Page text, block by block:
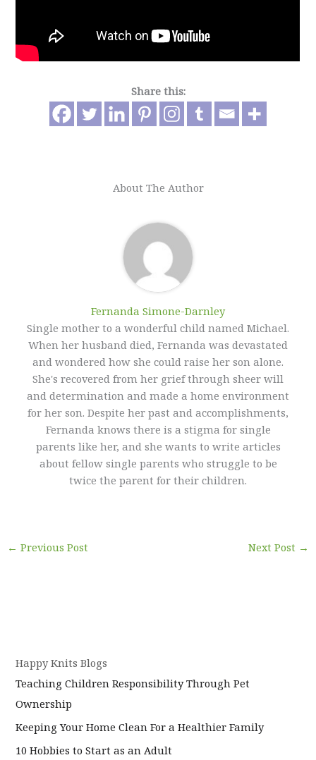
Share this:
About The Author
Fernanda Simone-Darnley
Single mother to a wonderful child named Michael.
When her husband died, Fernanda was devastated
and wondered how she could raise her son alone.
She's recovered from her grief through sheer will
and determination and made a home environment
for her son. Despite her past and accomplishments,
Fernanda knows there is a stigma for single
parents like her, and she wants to write articles
about fellow single parents who struggle to be
twice the parent for their children.
← Previous Post Next Post →
Happy Knits Blogs
Teaching Children Responsibility Through Pet
Ownership
Keeping Your Home Clean For a Healthier Family
10 Hobbies to Start as an Adult